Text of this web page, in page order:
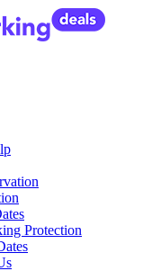
Protection